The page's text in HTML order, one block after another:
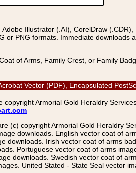
Illustrator (.AI), CorelDraw
PNG formats. Immediate
of Arms, Family Crest, or Family
Vector (PDF), Encapsulated
copyright Armorial Gold Heraldry
(c) copyright Armorial Gold Heraldry
downloads. English vector coat of
Irish vector coat of arms
Portuguese vector coat of arms
downloads. Swedish vector coat of
United Stated - State Seal vector